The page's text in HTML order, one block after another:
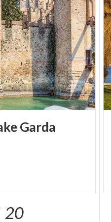
the wall of the famous
Salò
along the lakeside
you can admire the
of Monte Baldo. Even
to remember, as the
above the "Isola del
on the calm water's
Here you can lose
the theater, the
Garda
20